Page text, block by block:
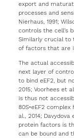
export and
processes and
Nierhaus, 1991;
controls the cell’s
Similarly crucial to
of factors that are
The actual
next layer of
to bind eEF2, but
2015; Voorhees et
is thus not
80S•eEF2
al., 2014;
protein factors is
can be bound and